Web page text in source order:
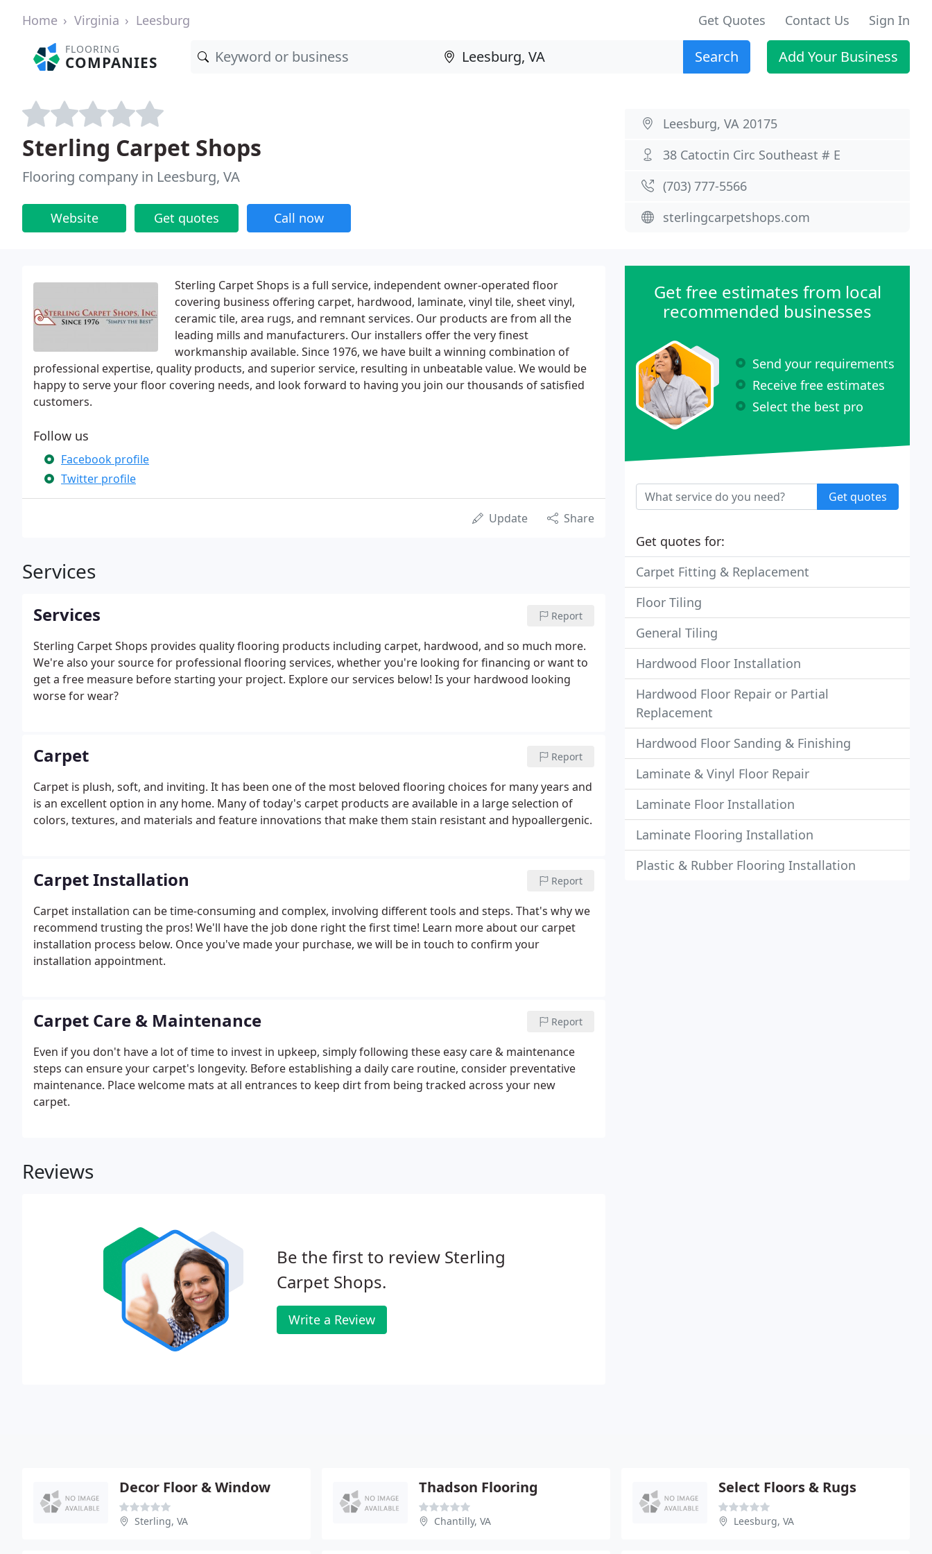
Home Virginia Leesburg Get Quotes Contact Us Sign In
FLOORING
COMPANIES Search Add Your Business
Sterling Carpet Shops
Flooring company in Leesburg, VA
Website Get quotes Call now
Leesburg, VA 20175
38 Catoctin Circ Southeast # E
(703) 777-5566
sterlingcarpetshops.com
Sterling Carpet Shops is a full service, independent owner-operated floor
covering business offering carpet, hardwood, laminate, vinyl tile, sheet vinyl,
ceramic tile, area rugs, and remnant services. Our products are from all the
leading mills and manufacturers. Our installers offer the very finest
workmanship available. Since 1976, we have built a winning combination of
professional expertise, quality products, and superior service, resulting in unbeatable value. We would be
happy to serve your floor covering needs, and look forward to having you join our thousands of satisfied
customers.
Follow us
Facebook profile
Twitter profile
Update Share
Services
Services Report
Sterling Carpet Shops provides quality flooring products including carpet, hardwood, and so much more.
We're also your source for professional flooring services, whether you're looking for financing or want to
get a free measure before starting your project. Explore our services below! Is your hardwood looking
worse for wear?
Carpet Report
Carpet is plush, soft, and inviting. It has been one of the most beloved flooring choices for many years and
is an excellent option in any home. Many of today's carpet products are available in a large selection of
colors, textures, and materials and feature innovations that make them stain resistant and hypoallergenic.
Carpet Installation Report
Carpet installation can be time-consuming and complex, involving different tools and steps. That's why we
recommend trusting the pros! We'll have the job done right the first time! Learn more about our carpet
installation process below. Once you've made your purchase, we will be in touch to confirm your
installation appointment.
Carpet Care & Maintenance Report
Even if you don't have a lot of time to invest in upkeep, simply following these easy care & maintenance
steps can ensure your carpet's longevity. Before establishing a daily care routine, consider preventative
maintenance. Place welcome mats at all entrances to keep dirt from being tracked across your new
carpet.
Reviews
Be the first to review Sterling
Carpet Shops.
Write a Review
Get free estimates from local
recommended businesses
Send your requirements
Receive free estimates
Select the best pro
Get quotes
Get quotes for:
Carpet Fitting & Replacement
Floor Tiling
General Tiling
Hardwood Floor Installation
Hardwood Floor Repair or Partial
Replacement
Hardwood Floor Sanding & Finishing
Laminate & Vinyl Floor Repair
Laminate Floor Installation
Laminate Flooring Installation
Plastic & Rubber Flooring Installation
Decor Floor & Window
Sterling, VA
Thadson Flooring
Chantilly, VA
Select Floors & Rugs
Leesburg, VA